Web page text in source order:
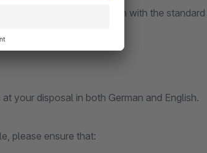
Community Edition with the
your disposal in both German and English.
please ensure that: